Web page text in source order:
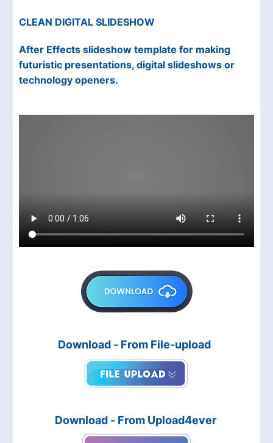
CLEAN DIGITAL SLIDESHOW
After Effects slideshow template for making
futuristic presentations, digital slideshows or
technology openers.
Download - From File-upload
Download - From Upload4ever